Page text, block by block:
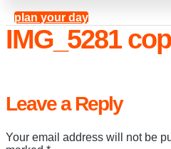
plan your day
IMG_5281
Leave a Reply
Your email address will not be